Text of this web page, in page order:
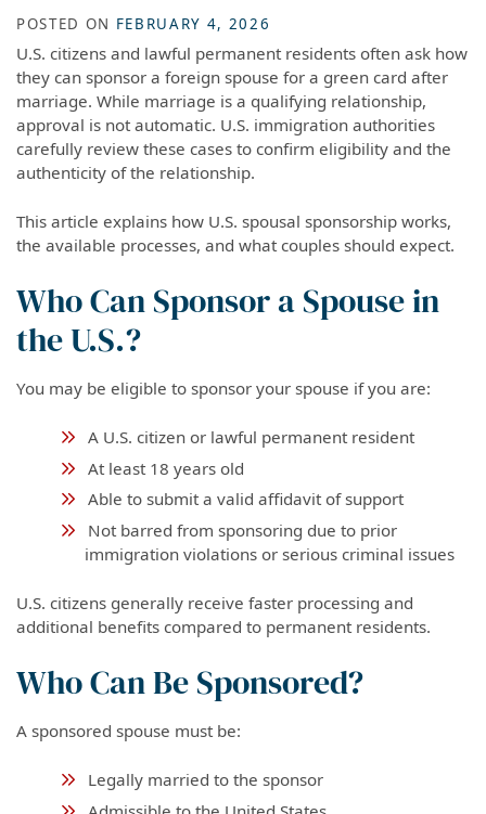
POSTED ON FEBRUARY 4, 2026
U.S. citizens and lawful permanent residents often ask how
they can sponsor a foreign spouse for a green card after
marriage. While marriage is a qualifying relationship,
approval is not automatic. U.S. immigration authorities
carefully review these cases to confirm eligibility and the
authenticity of the relationship.
This article explains how U.S. spousal sponsorship works,
the available processes, and what couples should expect.
Who Can Sponsor a Spouse in
the U.S.?
You may be eligible to sponsor your spouse if you are:
A U.S. citizen or lawful permanent resident
At least 18 years old
Able to submit a valid affidavit of support
Not barred from sponsoring due to prior
immigration violations or serious criminal issues
U.S. citizens generally receive faster processing and
additional benefits compared to permanent residents.
Who Can Be Sponsored?
A sponsored spouse must be:
Legally married to the sponsor